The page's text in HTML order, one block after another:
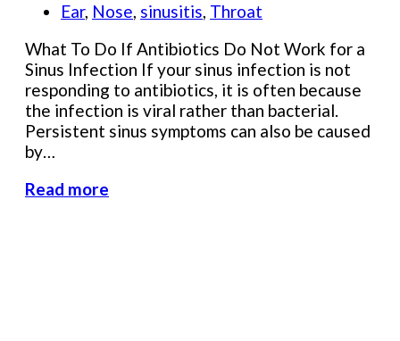
Ear, Nose, sinusitis, Throat
What To Do If Antibiotics Do Not Work for a
Sinus Infection If your sinus infection is not
responding to antibiotics, it is often because
the infection is viral rather than bacterial.
Persistent sinus symptoms can also be caused
by…
Read more